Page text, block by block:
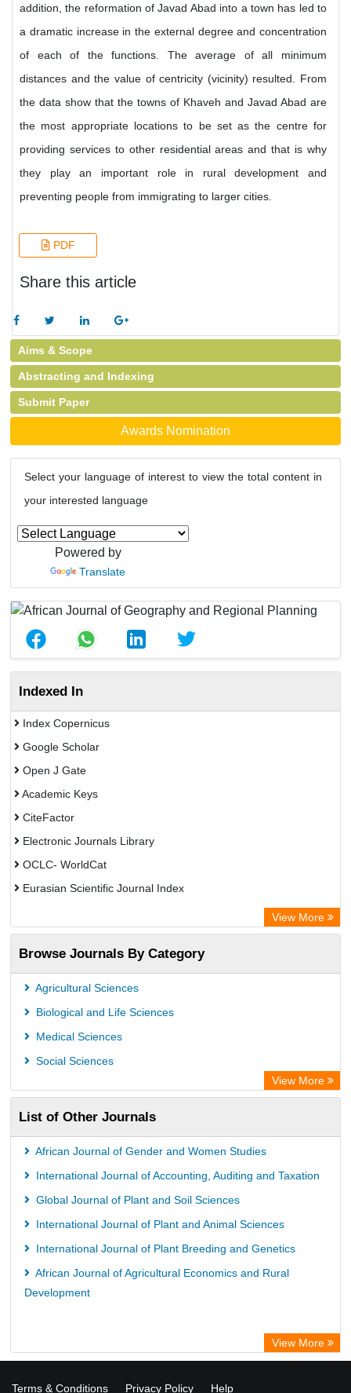
addition, the reformation of Javad Abad into a town has led to
a dramatic increase in the external degree and concentration
of each of the functions. The average of all minimum
distances and the value of centricity (vicinity) resulted. From
the data show that the towns of Khaveh and Javad Abad are
the most appropriate locations to be set as the centre for
providing services to other residential areas and that is why
they play an important role in rural development and
preventing people from immigrating to larger cities.
PDF
Share this article
Aims & Scope
Abstracting and Indexing
Submit Paper
Awards Nomination
Select your language of interest to view the total content in
your interested language
Powered by
Translate
Indexed In
Index Copernicus
Google Scholar
Open J Gate
Academic Keys
CiteFactor
Electronic Journals Library
OCLC- WorldCat
Eurasian Scientific Journal Index
Academic Resource Index
View More
Browse Journals By Category
Agricultural Sciences
Biological and Life Sciences
Medical Sciences
Social Sciences
View More
List of Other Journals
African Journal of Gender and Women Studies
International Journal of Accounting, Auditing and Taxation
Global Journal of Plant and Soil Sciences
International Journal of Plant and Animal Sciences
International Journal of Plant Breeding and Genetics
African Journal of Agricultural Economics and Rural
Development
View More
Terms & Conditions Privacy Policy Help